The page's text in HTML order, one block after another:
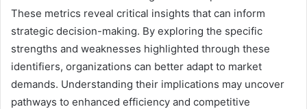
These metrics reveal critical insights that can inform
strategic decision-making. By exploring the specific
strengths and weaknesses highlighted through these
identifiers, organizations can better adapt to market
demands. Understanding their implications may uncover
pathways to enhanced efficiency and competitive